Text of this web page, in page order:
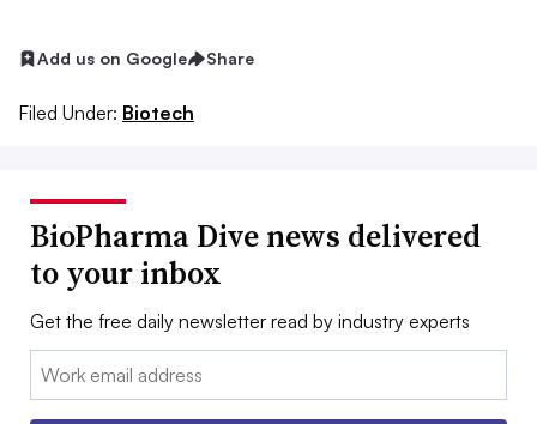
Add us on Google Share
Filed Under: Biotech
BioPharma Dive news delivered
to your inbox
Get the free daily newsletter read by industry experts
Email: